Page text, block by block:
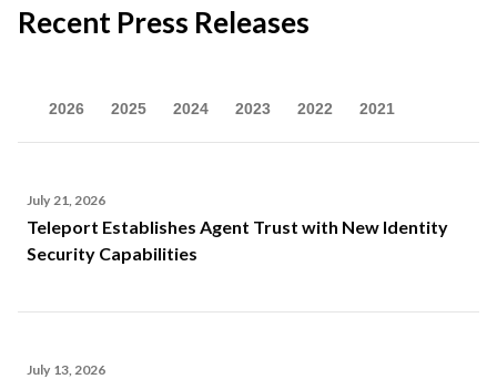
Recent Press Releases
2026 2025 2024 2023 2022 2021
July 21, 2026
Teleport Establishes Agent Trust with New Identity
Security Capabilities
July 13, 2026